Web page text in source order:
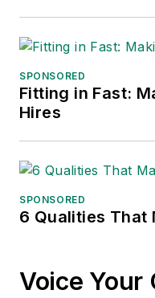
SPONSORED
Fitting in Fast:
Hires
SPONSORED
6 Qualities That
Voice Your